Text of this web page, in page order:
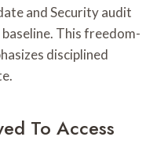
and Security audit
This freedom-
disciplined
To Access